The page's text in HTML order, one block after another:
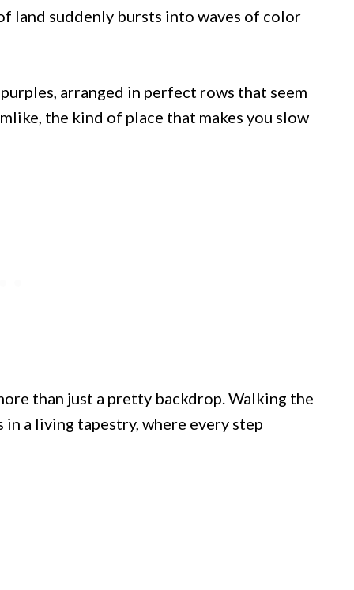
land suddenly bursts into waves of color
arranged in perfect rows that seem
the kind of place that makes you slow
than just a pretty backdrop. Walking the
a living tapestry, where every step